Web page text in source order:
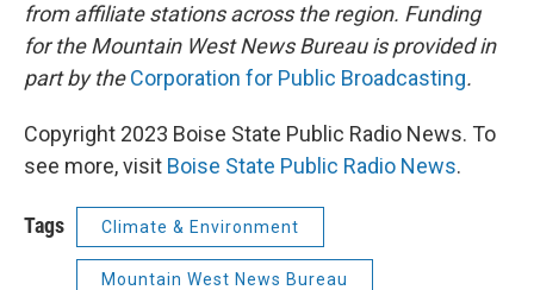
from affiliate stations across the region. Funding
for the Mountain West News Bureau is provided in
part by theCorporation for Public Broadcasting.
Copyright 2023 Boise State Public Radio News. To
see more, visit Boise State Public Radio News.
Tags Climate & Environment
Mountain West News Bureau